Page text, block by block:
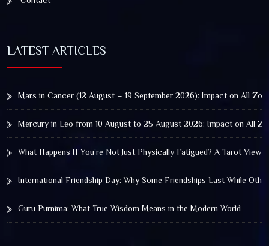
LATEST ARTICLES
Mars in Cancer (12 August – 19 September 2026): Impact on All
Mercury in Leo from 10 August to 25 August 2026: Impact on All
What Happens If You’re Not Just Physically Fatigued? A Tarot View
International Friendship Day: Why Some Friendships Last While
Guru Purnima: What True Wisdom Means in the Modern World